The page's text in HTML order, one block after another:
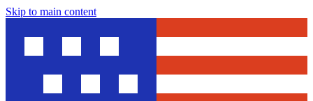
Skip to main content